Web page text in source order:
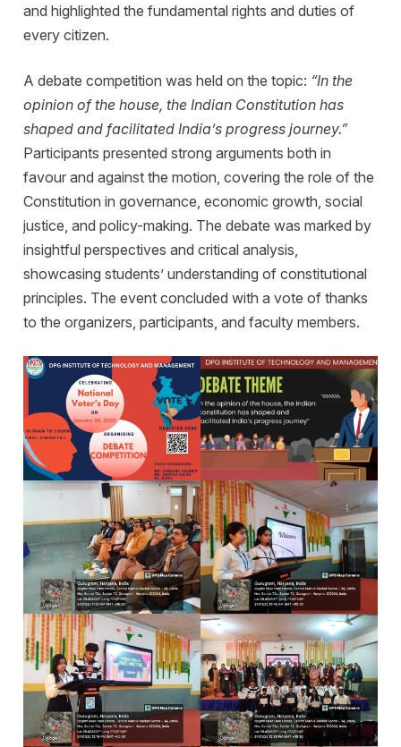
and highlighted the fundamental rights and duties of
every citizen.
A debate competition was held on the topic: “In the
opinion of the house, the Indian Constitution has
shaped and facilitated India’s progress journey.”
Participants presented strong arguments both in
favour and against the motion, covering the role of the
Constitution in governance, economic growth, social
justice, and policy-making. The debate was marked by
insightful perspectives and critical analysis,
showcasing students’ understanding of constitutional
principles. The event concluded with a vote of thanks
to the organizers, participants, and faculty members.